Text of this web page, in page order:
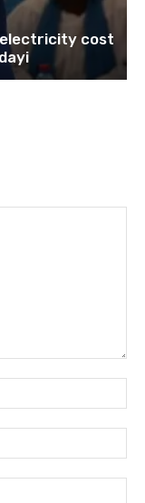
electricity cost